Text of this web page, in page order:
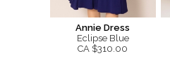
Annie Dress
Eclipse Blue
CA $310.00